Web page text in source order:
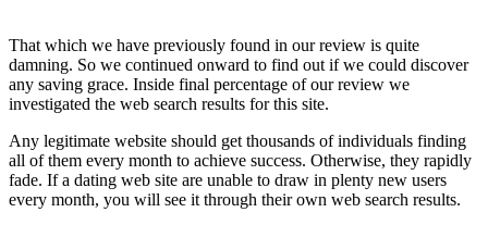
That which we have previously found in our review is quite
damning. So we continued onward to find out if we could discover
any saving grace. Inside final percentage of our review we
investigated the web search results for this site.
Any legitimate website should get thousands of individuals finding
all of them every month to achieve success. Otherwise, they rapidly
fade. If a dating web site are unable to draw in plenty new users
every month, you will see it through their own web search results.